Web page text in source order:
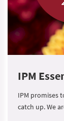
IPM
IPM promises
catch up. We